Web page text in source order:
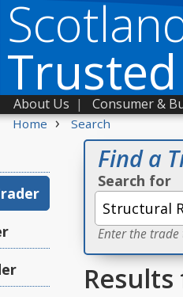
About Us | Consumer &
Home › Search
Find a
Search for
Enter the